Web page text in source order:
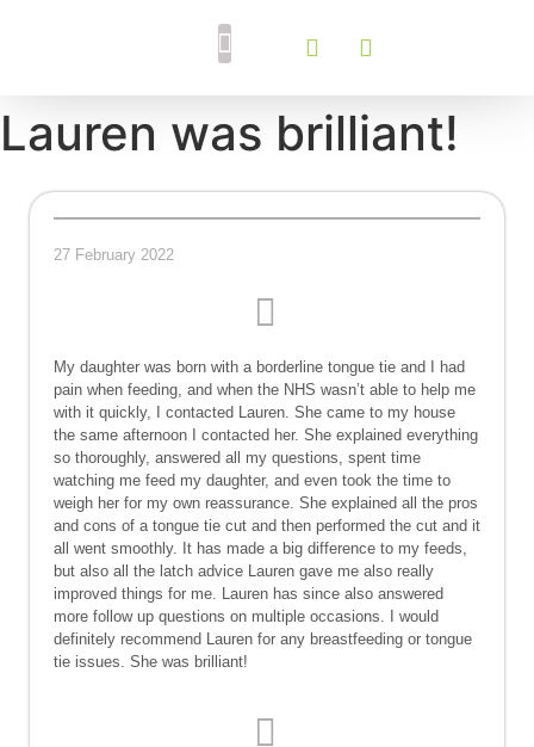
Lauren was brilliant!
27 February 2022
My daughter was born with a borderline tongue tie and I had
pain when feeding, and when the NHS wasn’t able to help me
with it quickly, I contacted Lauren. She came to my house
the same afternoon I contacted her. She explained everything
so thoroughly, answered all my questions, spent time
watching me feed my daughter, and even took the time to
weigh her for my own reassurance. She explained all the pros
and cons of a tongue tie cut and then performed the cut and it
all went smoothly. It has made a big difference to my feeds,
but also all the latch advice Lauren gave me also really
improved things for me. Lauren has since also answered
more follow up questions on multiple occasions. I would
definitely recommend Lauren for any breastfeeding or tongue
tie issues. She was brilliant!